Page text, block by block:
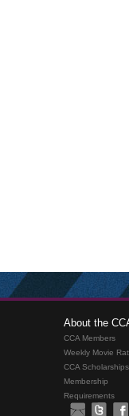
About the
CCA Members
Weekly Movie
CCA Scholarships
Membership
Requirements